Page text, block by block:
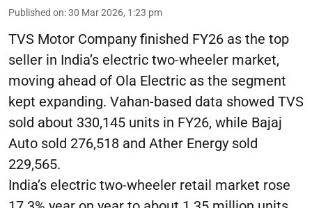
Published on:30 Mar 2026, 1:23 pm
TVS Motor Company finished FY26 as the top
seller in India’s electric two-wheeler market,
moving ahead of Ola Electric as the segment
kept expanding. Vahan-based data showed TVS
sold about 330,145 units in FY26, while Bajaj
Auto sold 276,518 and Ather Energy sold
229,565.
India’s electric two-wheeler retail market rose